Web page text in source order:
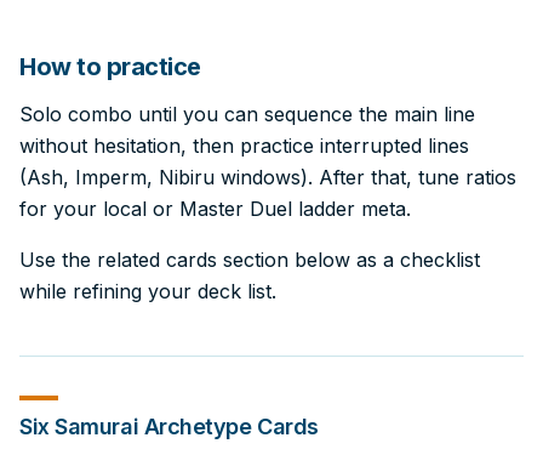
How to practice
Solo combo until you can sequence the main line
without hesitation, then practice interrupted lines
(Ash, Imperm, Nibiru windows). After that, tune ratios
for your local or Master Duel ladder meta.
Use the related cards section below as a checklist
while refining your deck list.
Six Samurai Archetype Cards